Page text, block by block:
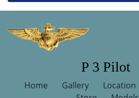
P 3 Pilot
Home Gallery Location